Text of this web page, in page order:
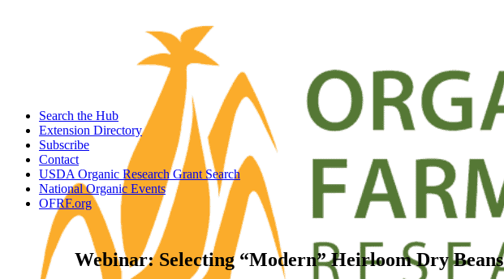
Search the Hub
Extension Directory
Subscribe
Contact
USDA Organic Research Grant Search
National Organic Events
OFRF.org
Webinar: Selecting “Modern” Heirloom Dry Beans